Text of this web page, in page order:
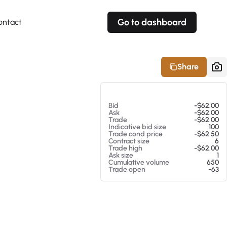
Go to dashboard
Share
Bid
-$62.00
Ask
-$62.00
Trade
-$62.00
Indicative bid size
100
Trade cond price
-$62.50
Contract size
6
Trade high
-$62.00
Ask size
1
Cumulative volume
650
Trade open
-63